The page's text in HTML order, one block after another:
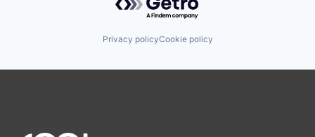
Privacy policyCookie policy